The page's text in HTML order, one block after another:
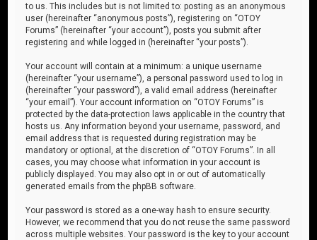
to us. This includes but is not limited to: posting as an anonymous
user (hereinafter “anonymous posts”), registering on “OTOY
Forums” (hereinafter “your account”), posts you submit after
registering and while logged in (hereinafter “your posts”).
Your account will contain at a minimum: a unique username
(hereinafter “your username”), a personal password used to log in
(hereinafter “your password”), a valid email address (hereinafter
“your email”). Your account information on “OTOY Forums” is
protected by the data-protection laws applicable in the country that
hosts us. Any information beyond your username, password, and
email address that is requested during registration may be
mandatory or optional, at the discretion of “OTOY Forums”. In all
cases, you may choose what information in your account is
publicly displayed. You may also opt in or out of automatically
generated emails from the phpBB software.
Your password is stored as a one-way hash to ensure security.
However, we recommend that you do not reuse the same password
across multiple websites. Your password is the key to your account